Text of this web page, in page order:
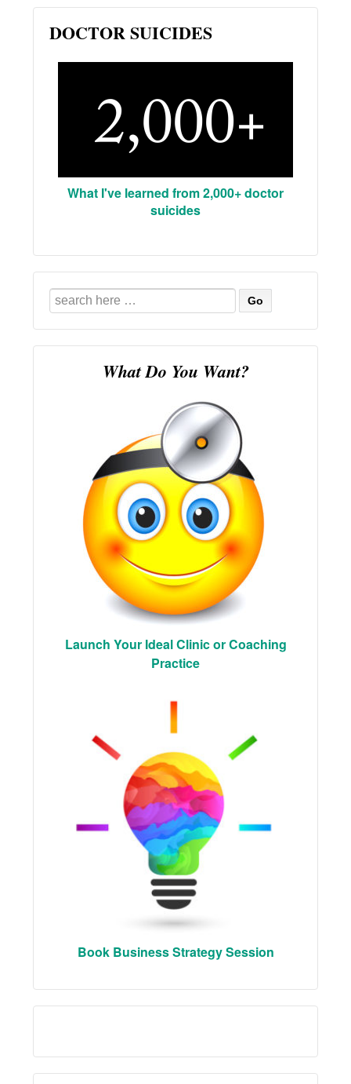
DOCTOR SUICIDES
What I've learned from 2,000+ doctor
suicides
Search
for:
What Do You Want?
Launch Your Ideal Clinic or Coaching
Practice
Book Business Strategy Session